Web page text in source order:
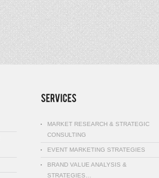
MARKET RESEARCH & STRATEGIC
CONSULTING
EVENT MARKETING STRATEGIES
BRAND VALUE ANALYSIS &
STRATEGIES…